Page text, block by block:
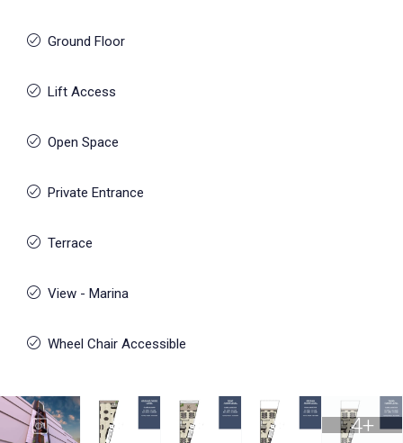
Ground Floor
Lift Access
Open Space
Private Entrance
Terrace
View - Marina
Wheel Chair Accessible
4+